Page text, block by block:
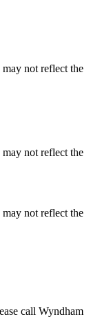
not reflect the
not reflect the
not reflect the
call Wyndham